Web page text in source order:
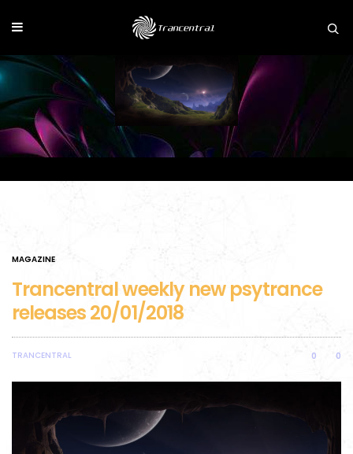
MAGAZINE
Trancentral weekly new psytrance
releases 20/01/2018
TRANCENTRAL 0 0